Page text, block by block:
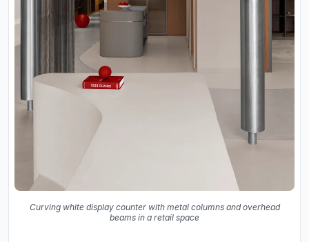
Curving white display counter with metal columns and overhead
beams in a retail space